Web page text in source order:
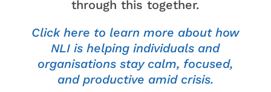
through this together.
Click here to learn more about how
NLI is helping individuals and
organisations stay calm, focused,
and productive amid crisis.